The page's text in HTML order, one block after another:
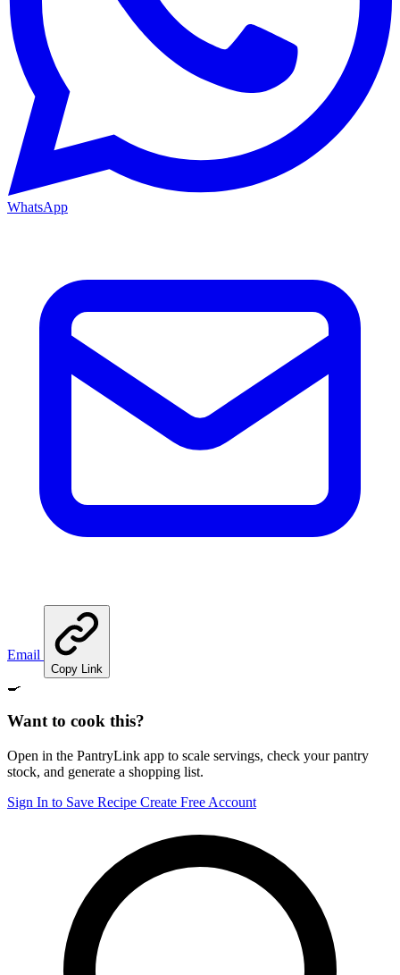
WhatsApp
Email
Copy Link
🍳
Want to cook this?
Open in the PantryLink app to scale servings, check your pantry
stock, and generate a shopping list.
Sign In to Save Recipe Create Free Account